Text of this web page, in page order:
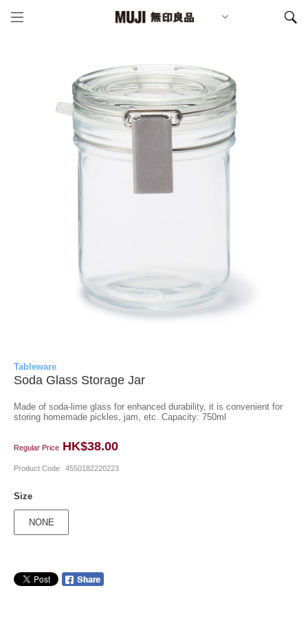
Tableware
Soda Glass Storage Jar
Made of soda-lime glass for enhanced durability, it is convenient for
storing homemade pickles, jam, etc. Capacity: 750ml
Regular Price HK$38.00
Product Code 4550182220223
Size
NONE